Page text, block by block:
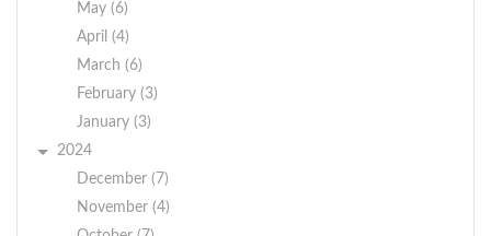
May (6)
April (4)
March (6)
February (3)
January (3)
2024
December (7)
November (4)